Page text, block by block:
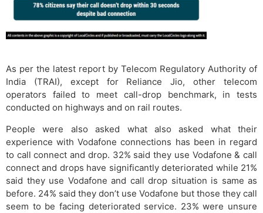
As per the latest report by Telecom Regulatory Authority of
India (TRAI), except for Reliance Jio, other telecom
operators failed to meet call-drop benchmark, in tests
conducted on highways and on rail routes.
People were also asked what also asked what their
experience with Vodafone connections has been in regard
to call connect and drop. 32% said they use Vodafone & call
connect and drops have significantly deteriorated while 21%
said they use Vodafone and call drop situation is same as
before. 24% said they don’t use Vodafone but those they call
seem to be facing deteriorated service. 23% were unsure